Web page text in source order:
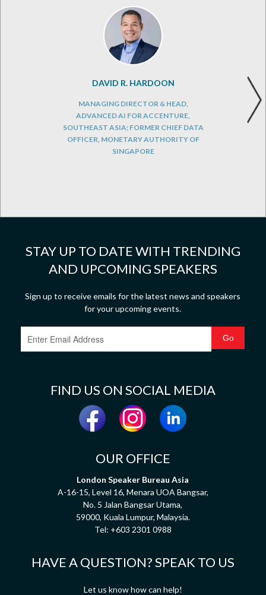
DAVID R. HARDOON
MANAGING DIRECTOR & HEAD,
ADVANCED AI FOR ACCENTURE,
SOUTHEAST ASIA; FORMER CHIEF DATA
OFFICER, MONETARY AUTHORITY OF
SINGAPORE
STAY UP TO DATE WITH TRENDING
AND UPCOMING SPEAKERS
Sign up to receive emails for the latest news and speakers
for your upcoming events.
FIND US ON SOCIAL MEDIA
OUR OFFICE
London Speaker Bureau Asia
A-16-15, Level 16, Menara UOA Bangsar,
No. 5 Jalan Bangsar Utama,
59000, Kuala Lumpur, Malaysia.
Tel: +603 2301 0988
HAVE A QUESTION? SPEAK TO US
Let us know how can help!